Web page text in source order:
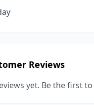
Reviews
yet. Be the first